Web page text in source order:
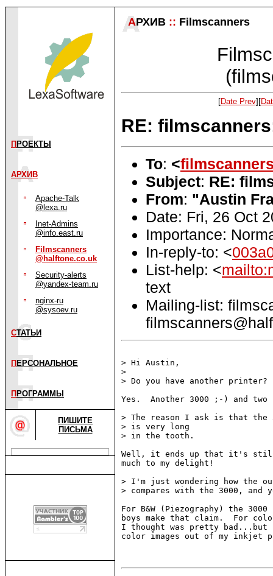
П РОЕКТЫ
АРХИВ
Apache-Talk
@lexa.ru
Inet-Admins
@info.east.ru
Filmscanners
@halftone.co.uk
Security-alerts
@yandex-team.ru
nginx-ru
@sysoev.ru
СТАТЬИ
П ЕРСОНАЛЬНОЕ
П РОГРАММЫ
ПИШИТЕ
ПИСЬМА
АРХИВ :: Filmscanners
[Date Prev][
RE:
To: <
Subject: RE:
From: "Austin
Date: Fri, 26 Oct
Importance:
In-reply-to: <
List-help: <
text
Mailing-list:
> Hi Austin,
>
> Do you have another printer?
Yes.  Another 3000 ;-) and two
> The reason I ask is that the
> is very long
> in the tooth.
Well, it ends up that it's still
much to my delight!
> I'm just wondering how the
> compares with the 3000,
For B&W (Piezography) the
boys make that claim.  For
I thought was pretty
color images out of my